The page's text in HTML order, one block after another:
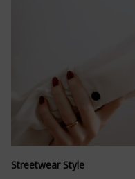
Streetwear Style